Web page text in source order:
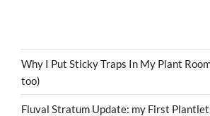
Why I Put Sticky Traps In My Plant
too)
Fluval Stratum Update: my First